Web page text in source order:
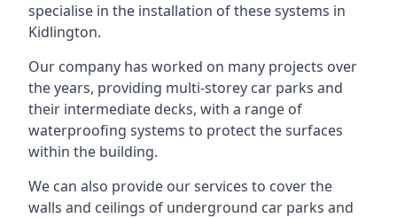
specialise in the installation of these systems in
Kidlington.
Our company has worked on many projects over
the years, providing multi-storey car parks and
their intermediate decks, with a range of
waterproofing systems to protect the surfaces
within the building.
We can also provide our services to cover the
walls and ceilings of underground car parks and